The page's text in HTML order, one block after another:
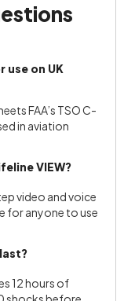
use on UK
FAA’s TSO C-
in aviation
VIEW?
video and voice
for anyone to use
12 hours of